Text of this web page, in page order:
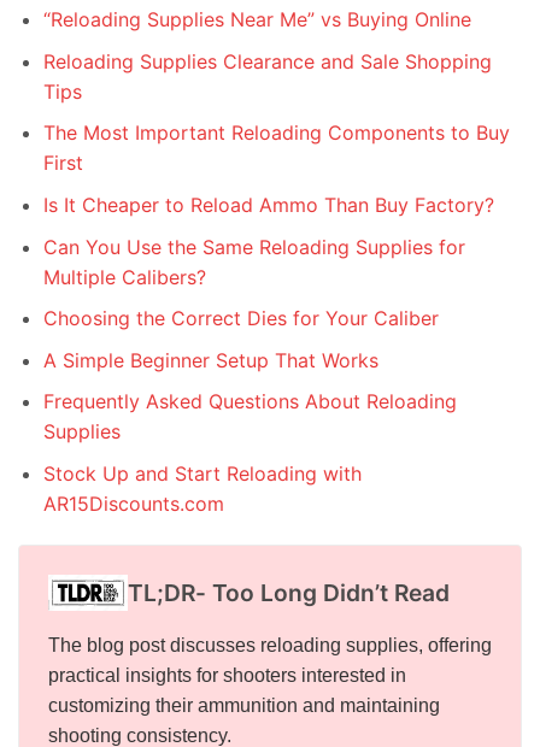
“Reloading Supplies Near Me” vs Buying Online
Reloading Supplies Clearance and Sale Shopping
Tips
The Most Important Reloading Components to Buy
First
Is It Cheaper to Reload Ammo Than Buy Factory?
Can You Use the Same Reloading Supplies for
Multiple Calibers?
Choosing the Correct Dies for Your Caliber
A Simple Beginner Setup That Works
Frequently Asked Questions About Reloading
Supplies
Stock Up and Start Reloading with
AR15Discounts.com
TL;DR- Too Long Didn’t Read
The blog post discusses reloading supplies, offering
practical insights for shooters interested in
customizing their ammunition and maintaining
shooting consistency.